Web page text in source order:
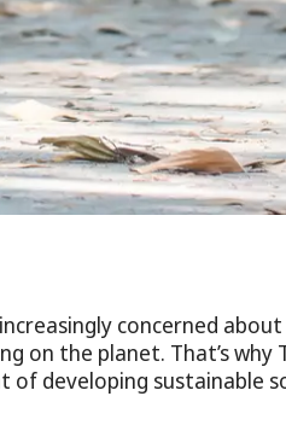
concerned
on the planet. That’s why
developing sustainable